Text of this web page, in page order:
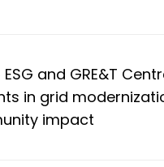
and GRE&T
in grid
impact